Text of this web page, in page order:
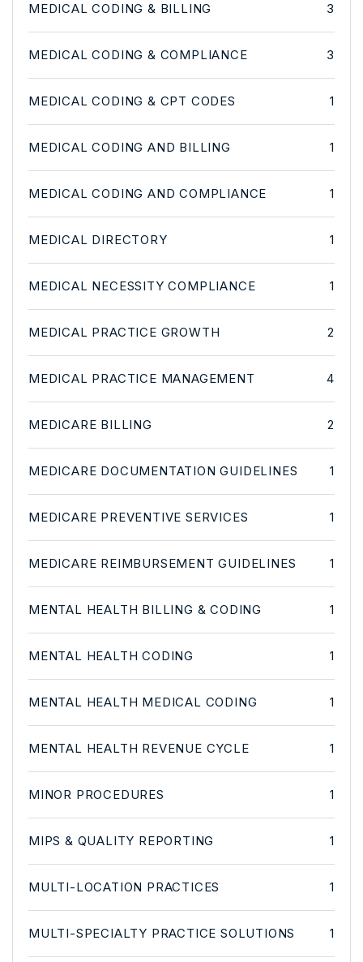
MEDICAL CODING & BILLING 3
MEDICAL CODING & COMPLIANCE 3
MEDICAL CODING & CPT CODES 1
MEDICAL CODING AND BILLING 1
MEDICAL CODING AND COMPLIANCE 1
MEDICAL DIRECTORY 1
MEDICAL NECESSITY COMPLIANCE 1
MEDICAL PRACTICE GROWTH 2
MEDICAL PRACTICE MANAGEMENT 4
MEDICARE BILLING 2
MEDICARE DOCUMENTATION GUIDELINES 1
MEDICARE PREVENTIVE SERVICES 1
MEDICARE REIMBURSEMENT GUIDELINES 1
MENTAL HEALTH BILLING & CODING 1
MENTAL HEALTH CODING 1
MENTAL HEALTH MEDICAL CODING 1
MENTAL HEALTH REVENUE CYCLE 1
MINOR PROCEDURES 1
MIPS & QUALITY REPORTING 1
MULTI-LOCATION PRACTICES 1
MULTI-SPECIALTY PRACTICE SOLUTIONS 1